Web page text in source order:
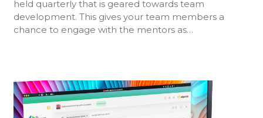
held quarterly that is geared towards team
development. This gives your team members a
chance to engage with the mentors as…